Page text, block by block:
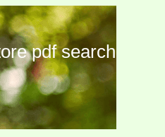
pdf search